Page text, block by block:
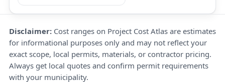
Disclaimer: Cost ranges on Project Cost Atlas are estimates
for informational purposes only and may not reflect your
exact scope, local permits, materials, or contractor pricing.
Always get local quotes and confirm permit requirements
with your municipality.